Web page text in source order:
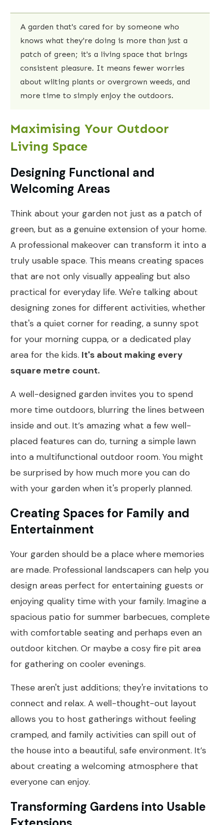
A garden that's cared for by someone who
knows what they're doing is more than just a
patch of green; it's a living space that brings
consistent pleasure. It means fewer worries
about wilting plants or overgrown weeds, and
more time to simply enjoy the outdoors.
Maximising Your Outdoor
Living Space
Designing Functional and
Welcoming Areas
Think about your garden not just as a patch of
green, but as a genuine extension of your home.
A professional makeover can transform it into a
truly usable space. This means creating spaces
that are not only visually appealing but also
practical for everyday life. We're talking about
designing zones for different activities, whether
that's a quiet corner for reading, a sunny spot
for your morning cuppa, or a dedicated play
area for the kids. It's about making every
square metre count.
A well-designed garden invites you to spend
more time outdoors, blurring the lines between
inside and out. It’s amazing what a few well-
placed features can do, turning a simple lawn
into a multifunctional outdoor room. You might
be surprised by how much more you can do
with your garden when it's properly planned.
Creating Spaces for Family and
Entertainment
Your garden should be a place where memories
are made. Professional landscapers can help you
design areas perfect for entertaining guests or
enjoying quality time with your family. Imagine a
spacious patio for summer barbecues, complete
with comfortable seating and perhaps even an
outdoor kitchen. Or maybe a cosy fire pit area
for gathering on cooler evenings.
These aren't just additions; they're invitations to
connect and relax. A well-thought-out layout
allows you to host gatherings without feeling
cramped, and family activities can spill out of
the house into a beautiful, safe environment. It’s
about creating a welcoming atmosphere that
everyone can enjoy.
Transforming Gardens into Usable